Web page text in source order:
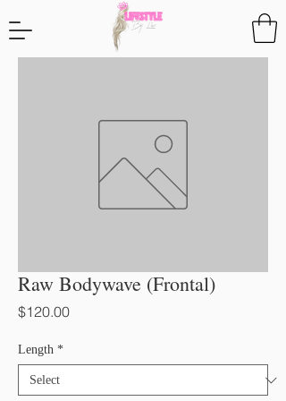
Raw Bodywave (Frontal)
$120.00Price
Length *